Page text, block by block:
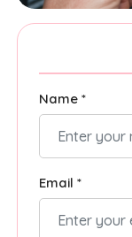
Name *
Email *